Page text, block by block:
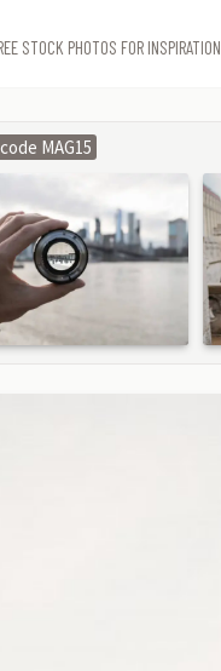
STOCK PHOTOS FOR INSPIRATION
MAG15